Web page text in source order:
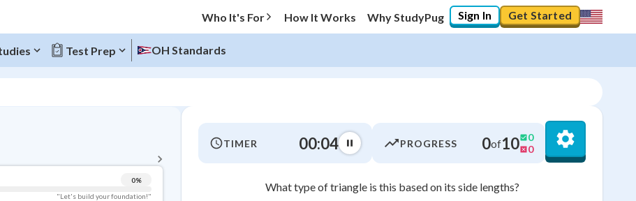
Who It's For How It Works Why StudyPug Sign In Get Started
Test Prep OH Standards
0%
"Let's build your foundation!"
Topic Progress
TIMER 00:04 PROGRESS 0of10
0
0
What type of triangle is this based on its side lengths?